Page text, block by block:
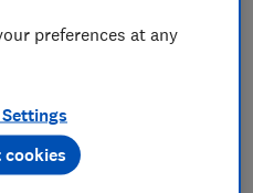
e-tron GT (2021-)
preferences at any
cookies